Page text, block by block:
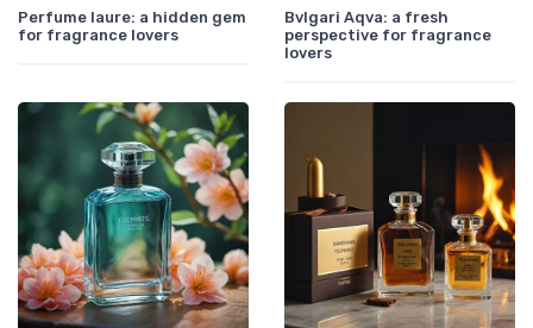
Perfume laure: a hidden gem
for fragrance lovers
Bvlgari Aqva: a fresh
perspective for fragrance
lovers